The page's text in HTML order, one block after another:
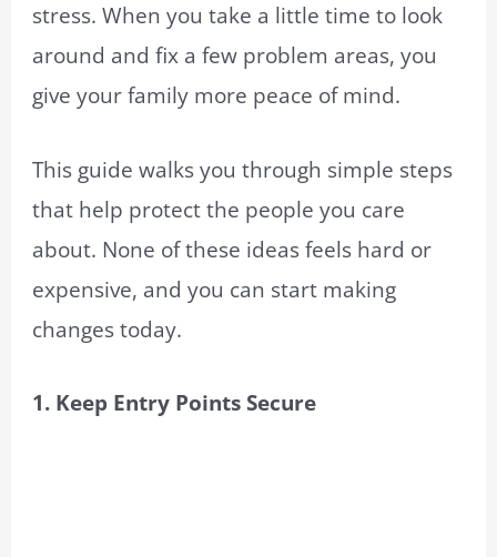
stress. When you take a little time to look
around and fix a few problem areas, you
give your family more peace of mind.
This guide walks you through simple steps
that help protect the people you care
about. None of these ideas feels hard or
expensive, and you can start making
changes today.
1. Keep Entry Points Secure